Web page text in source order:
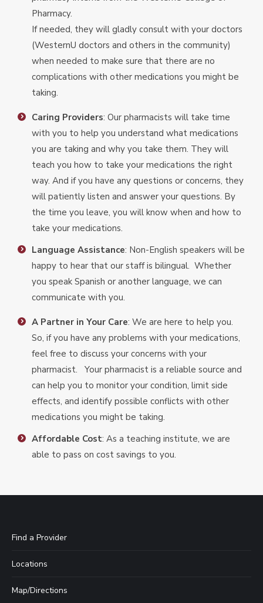
Pharmacy.
If needed, they will gladly consult with your doctors
(WesternU doctors and others in the community)
when needed to make sure that there are no
complications with other medications you might be
taking.
Caring Providers: Our pharmacists will take time
with you to help you understand what medications
you are taking and why you take them. They will
teach you how to take your medications the right
way. And if you have any questions or concerns, they
will patiently listen and answer your questions. By
the time you leave, you will know when and how to
take your medications.
Language Assistance: Non-English speakers will be
happy to hear that our staff is bilingual. Whether
you speak Spanish or another language, we can
communicate with you.
A Partner in Your Care: We are here to help you.
So, if you have any problems with your medications,
feel free to discuss your concerns with your
pharmacist. Your pharmacist is a reliable source and
can help you to monitor your condition, limit side
effects, and identify possible conflicts with other
medications you might be taking.
Affordable Cost: As a teaching institute, we are
able to pass on cost savings to you.
Find a Provider
Locations
Map/Directions